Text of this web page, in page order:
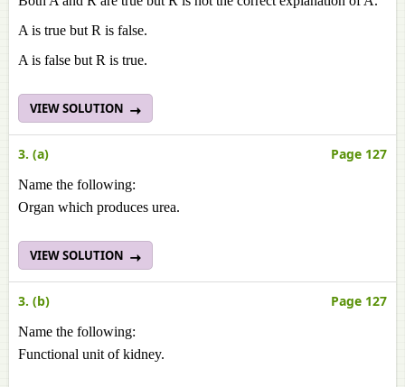
A is true but R is false.
A is false but R is true.
VIEW SOLUTION
3. (a) Page 127
Name the following:
Organ which produces urea.
VIEW SOLUTION
3. (b) Page 127
Name the following:
Functional unit of kidney.